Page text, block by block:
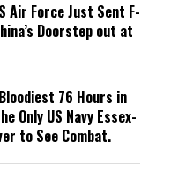
Air Force Just Sent F-
Doorstep out at
76 Hours in
Only US Navy Essex-
to See Combat.